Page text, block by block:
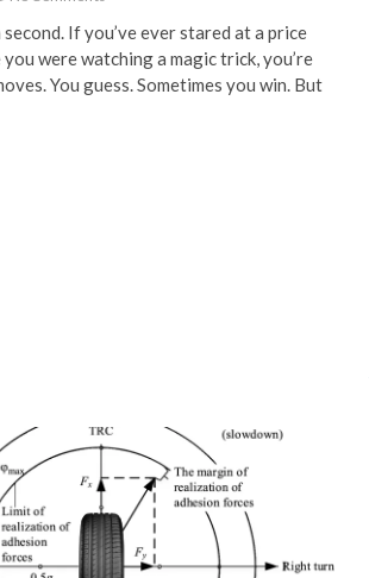
second. If you’ve ever stared at a price
were watching a magic trick, you’re
You guess. Sometimes you win. But